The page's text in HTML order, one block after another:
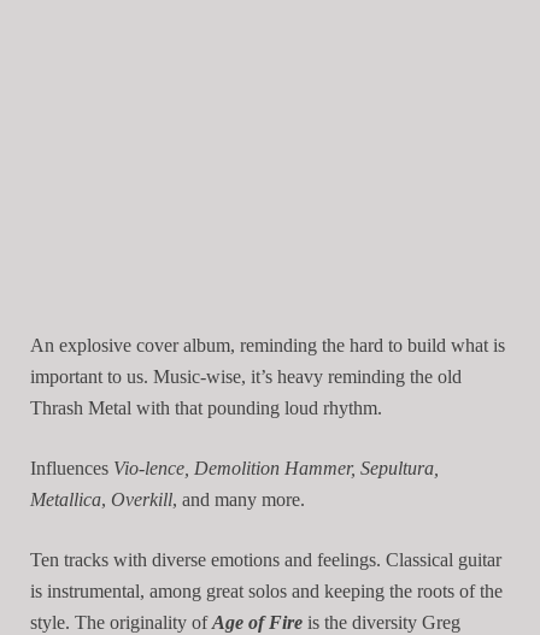
An explosive cover album, reminding the hard to build what is
important to us. Music-wise, it’s heavy reminding the old
Thrash Metal with that pounding loud rhythm.
Influences Vio-lence, Demolition Hammer, Sepultura,
Metallica, Overkill, and many more.
Ten tracks with diverse emotions and feelings. Classical guitar
is instrumental, among great solos and keeping the roots of the
style. The originality ofAge of Fire is the diversity Greg